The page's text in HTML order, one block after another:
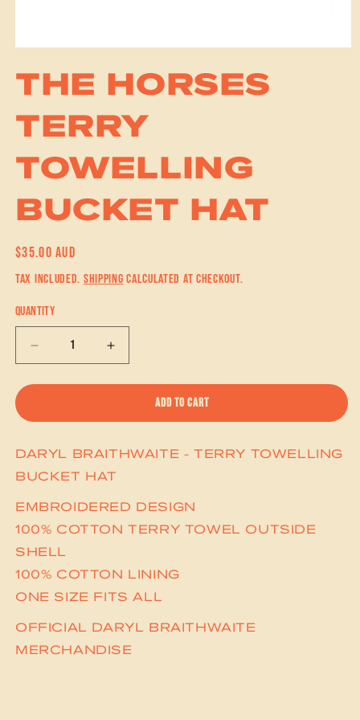
THE HORSES
TERRY
TOWELLING
BUCKET HAT
REGULAR PRICE
$35.00 AUD
TAX INCLUDED. SHIPPING CALCULATED AT CHECKOUT.
QUANTITY
ADD TO CART
DARYL BRAITHWAITE - TERRY TOWELLING
BUCKET HAT
EMBROIDERED DESIGN
100% COTTON TERRY TOWEL OUTSIDE
SHELL
100% COTTON LINING
ONE SIZE FITS ALL
OFFICIAL DARYL BRAITHWAITE
MERCHANDISE